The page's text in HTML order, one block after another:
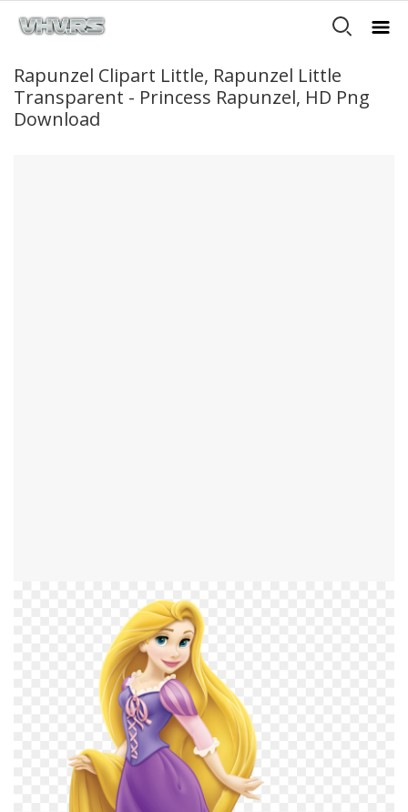
Rapunzel Clipart Little, Rapunzel Little
Transparent - Princess Rapunzel, HD Png
Download